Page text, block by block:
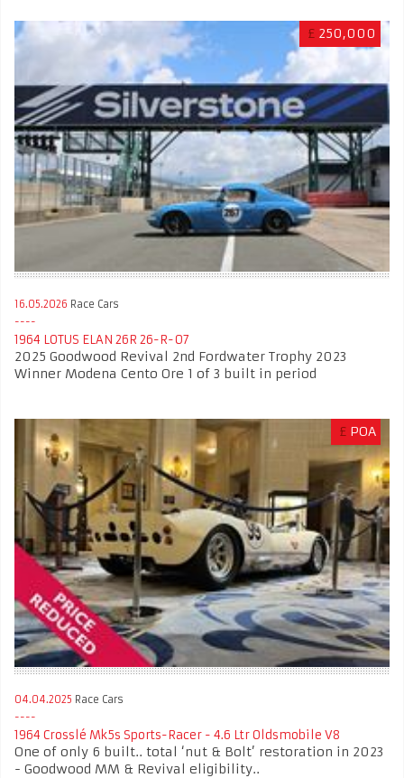
£ 250,000
16.05.2026 Race Cars
1964 LOTUS ELAN 26R 26-R-07
2025 Goodwood Revival 2nd Fordwater Trophy 2023
Winner Modena Cento Ore 1 of 3 built in period
£ POA
04.04.2025 Race Cars
1964 Crosslé Mk5s Sports-Racer - 4.6 Ltr Oldsmobile V8
One of only 6 built.. total ‘nut & Bolt’ restoration in 2023
- Goodwood MM & Revival eligibility..